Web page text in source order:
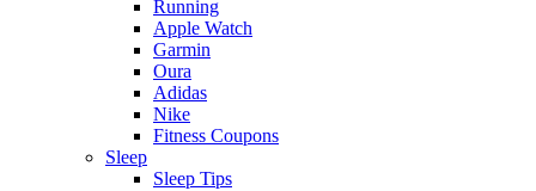
Running
Apple Watch
Garmin
Oura
Adidas
Nike
Fitness Coupons
Sleep
Sleep Tips